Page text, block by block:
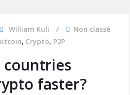
William Kuli
Non classé
, Crypto, P2P
faster?